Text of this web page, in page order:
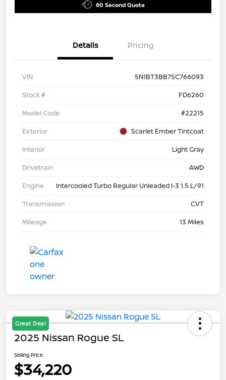
60 Second Quote
Details Pricing
VIN
5N1BT3BB7SC766093
Stock #
FD6260
Model Code
#22215
Exterior
Scarlet Ember Tintcoat
Interior
Light Gray
Drivetrain
AWD
Engine
Intercooled Turbo Regular Unleaded I-3 1.5 L/91
Transmission
CVT
Mileage
13 Miles
Great Deal
2025 Nissan Rogue SL
Selling Price
$34,220